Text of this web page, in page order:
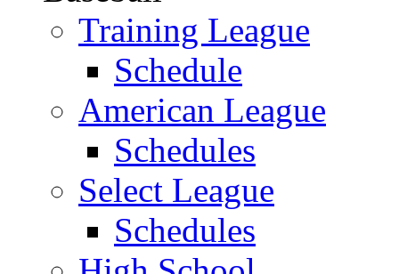
Training League
Schedule
American League
Schedules
Select League
Schedules